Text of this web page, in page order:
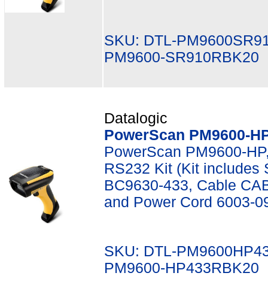
SKU: DTL-
PM9600-SR910RBK20
Datalogic
PowerScan PM9600-
PowerScan PM9600-
RS232 Kit (Kit includes
BC9630-433, Cable
and Power Cord 6003-
SKU: DTL-
PM9600-HP433RBK20